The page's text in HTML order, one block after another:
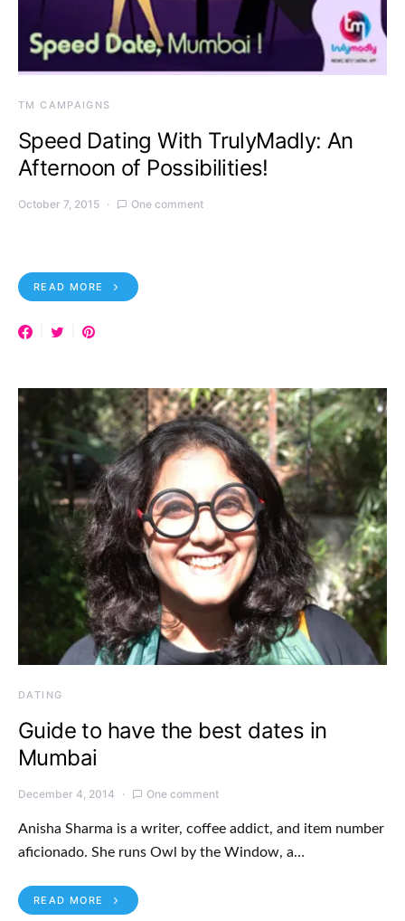
TM CAMPAIGNS
Speed Dating With TrulyMadly: An
Afternoon of Possibilities!
October 7, 2015 One comment
READ MORE
DATING
Guide to have the best dates in
Mumbai
December 4, 2014 One comment
Anisha Sharma is a writer, coffee addict, and item number
aficionado. She runs Owl by the Window, a…
READ MORE